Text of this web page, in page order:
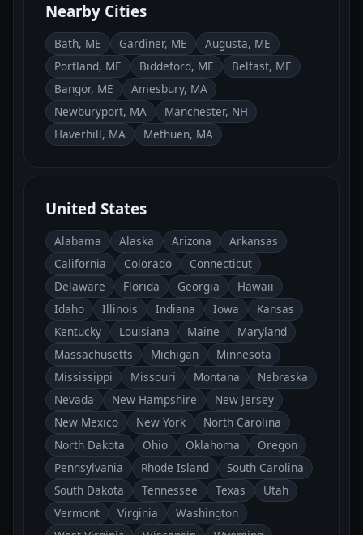
Nearby Cities
Bath, ME Gardiner, ME
Augusta, ME
Portland, ME
Biddeford, ME
Belfast, ME
Bangor, ME
Amesbury, MA
Newburyport, MA
Manchester, NH
Haverhill, MA
Methuen, MA
United States
Alabama Alaska Arizona
Arkansas
California
Colorado
Connecticut
Delaware
Florida Georgia
Hawaii
Idaho
Illinois Indiana Iowa
Kansas
Kentucky
Louisiana Maine
Maryland
Massachusetts
Michigan
Minnesota
Mississippi
Missouri Montana
Nebraska
Nevada
New Hampshire
New Jersey
New Mexico
New York
North Carolina
North Dakota
Ohio Oklahoma
Oregon
Pennsylvania
Rhode Island
South Carolina
South Dakota
Tennessee Texas
Utah
Vermont
Virginia
Washington